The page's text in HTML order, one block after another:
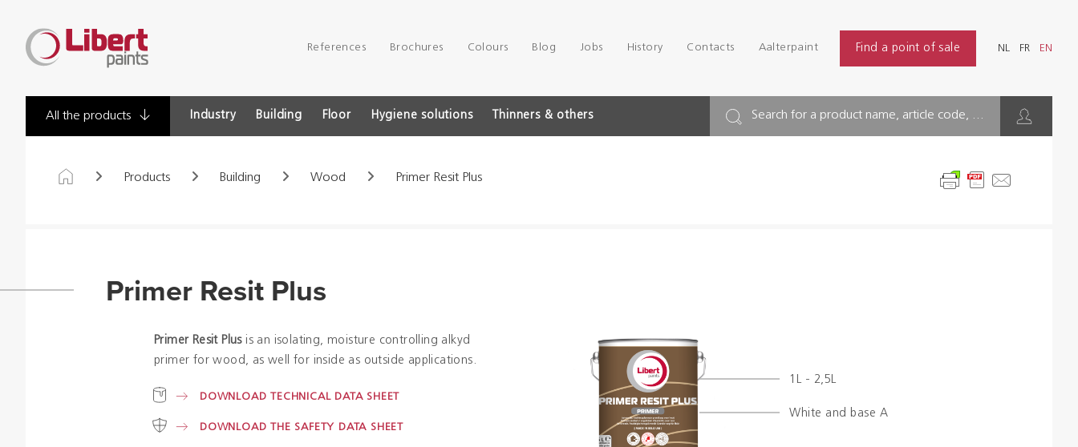
Paints
References Brochures Colours Blog Jobs History Contacts Aalterpaint Find a point of sale NL FR EN
All the products Industry Building Floor Hygiene solutions Thinners & others Search for a product name, article code, ...
Products Building Wood Primer Resit Plus
Primer Resit Plus
Primer Resit Plusis an isolating, moisture controlling alkyd
primer for wood, as well for inside as outside applications.
DOWNLOAD TECHNICAL DATA SHEET
DOWNLOAD THE SAFETY DATA SHEET
1L - 2,5L
White and base A
HYGIENE SOLUTIONS